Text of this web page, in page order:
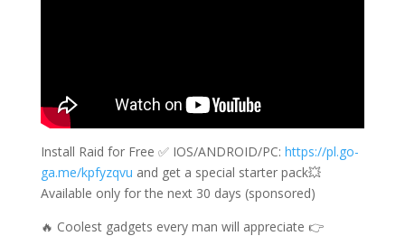
Install Raid for Free ✅ IOS/ANDROID/PC: https://pl.go-
ga.me/kpfyzqvu and get a special starter pack💥
Available only for the next 30 days (sponsored)
🔥 Coolest gadgets every man will appreciate 👉